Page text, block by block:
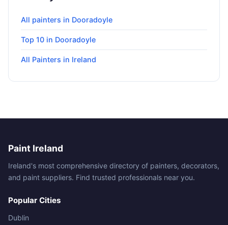
All painters in Dooradoyle
Top 10 in Dooradoyle
All Painters in Ireland
Paint Ireland
Ireland's most comprehensive directory of painters, decorators,
and paint suppliers. Find trusted professionals near you.
Popular Cities
Dublin